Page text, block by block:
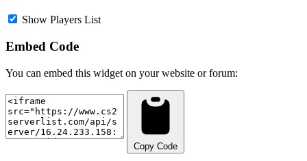
Show Players List
Embed Code
You can embed this widget on your website or forum:
Copy Code